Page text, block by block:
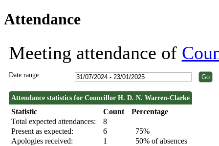
Attendance
Meeting attendance of
Date range:
Attendance statistics for Councillor H. D. N. Warren-Clarke
Statistic Count
Percentage
Total expected attendances:
8
Present as expected:
6
75%
Apologies received:
1
50% of absences